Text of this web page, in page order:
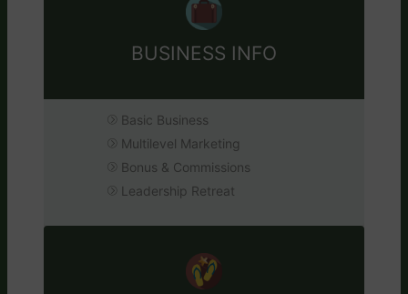
BUSINESS INFO
Basic Business
Multilevel Marketing
Bonus & Commissions
Leadership Retreat